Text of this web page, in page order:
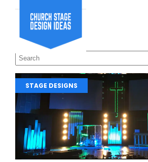
STAGE DESIGNS